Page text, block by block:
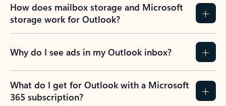
How does mailbox storage and Microsoft
storage work for Outlook?
Why do I see ads in my Outlook inbox?
What do I get for Outlook with a Microsoft
365 subscription?